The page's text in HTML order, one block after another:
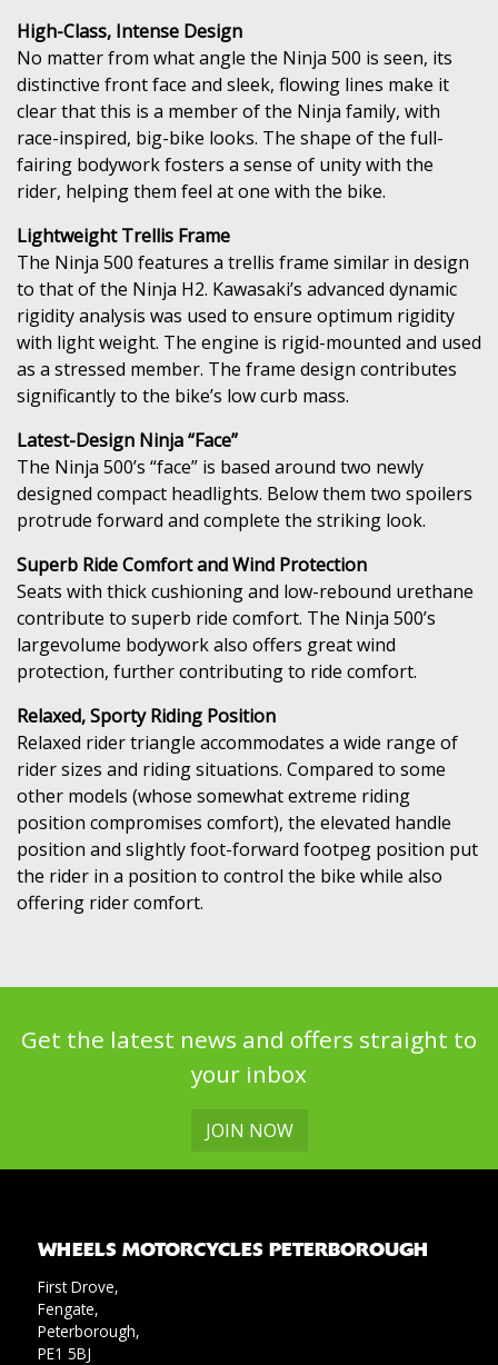
High-Class, Intense Design
No matter from what angle the Ninja 500 is seen, its
distinctive front face and sleek, flowing lines make it
clear that this is a member of the Ninja family, with
race-inspired, big-bike looks. The shape of the full-
fairing bodywork fosters a sense of unity with the
rider, helping them feel at one with the bike.
Lightweight Trellis Frame
The Ninja 500 features a trellis frame similar in design
to that of the Ninja H2. Kawasaki’s advanced dynamic
rigidity analysis was used to ensure optimum rigidity
with light weight. The engine is rigid-mounted and used
as a stressed member. The frame design contributes
significantly to the bike’s low curb mass.
Latest-Design Ninja “Face”
The Ninja 500’s “face” is based around two newly
designed compact headlights. Below them two spoilers
protrude forward and complete the striking look.
Superb Ride Comfort and Wind Protection
Seats with thick cushioning and low-rebound urethane
contribute to superb ride comfort. The Ninja 500’s
largevolume bodywork also offers great wind
protection, further contributing to ride comfort.
Relaxed, Sporty Riding Position
Relaxed rider triangle accommodates a wide range of
rider sizes and riding situations. Compared to some
other models (whose somewhat extreme riding
position compromises comfort), the elevated handle
position and slightly foot-forward footpeg position put
the rider in a position to control the bike while also
offering rider comfort.
Get the latest news and offers straight to
your inbox
JOIN NOW
WHEELS MOTORCYCLES PETERBOROUGH
First Drove,
Fengate,
Peterborough,
PE1 5BJ